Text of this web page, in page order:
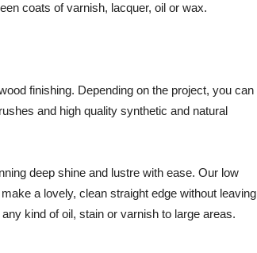
coats of varnish, lacquer, oil or wax.
finishing. Depending on the project, you can
and high quality synthetic and natural
deep shine and lustre with ease. Our low
a lovely, clean straight edge without leaving
kind of oil, stain or varnish to large areas.